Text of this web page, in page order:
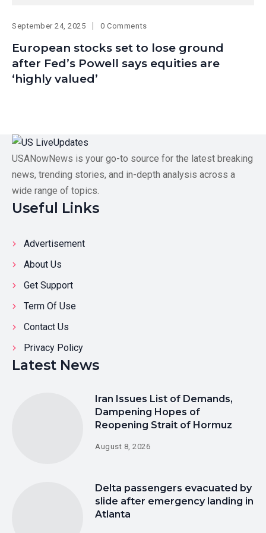
September 24, 2025 0 Comments
European stocks set to lose ground
after Fed’s Powell says equities are
‘highly valued’
USANowNews is your go-to source for the latest breaking
news, trending stories, and in-depth analysis across a
wide range of topics.
Useful Links
Advertisement
About Us
Get Support
Term Of Use
Contact Us
Privacy Policy
Latest News
Iran Issues List of Demands,
Dampening Hopes of
Reopening Strait of Hormuz
August 8, 2026
Delta passengers evacuated by
slide after emergency landing in
Atlanta